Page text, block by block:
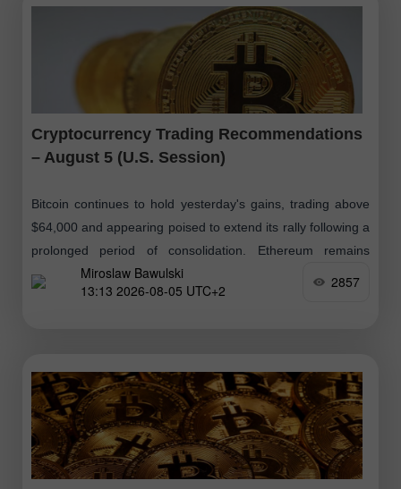
Cryptocurrency Trading Recommendations
– August 5 (U.S. Session)
Bitcoin continues to hold yesterday's gains, trading above
$64,000 and appearing poised to extend its rally following a
prolonged period of consolidation. Ethereum remains
above $1,850 but below
Miroslaw Bawulski
13:13 2026-08-05 UTC+2
2857